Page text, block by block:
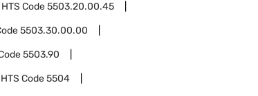
HTS Code5503.20.00.45
5503.30.00.00
5503.90
HTS Code5504